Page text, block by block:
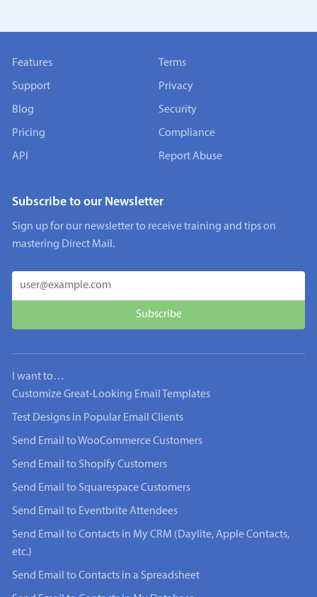
Features
Support
Blog
Pricing
API
Terms
Privacy
Security
Compliance
Report Abuse
Subscribe to our Newsletter
Sign up for our newsletter to receive training and tips on
mastering Direct Mail.
I want to…
Customize Great-Looking Email Templates
Test Designs in Popular Email Clients
Send Email to WooCommerce Customers
Send Email to Shopify Customers
Send Email to Squarespace Customers
Send Email to Eventbrite Attendees
Send Email to Contacts in My CRM (Daylite, Apple Contacts,
etc.)
Send Email to Contacts in a Spreadsheet